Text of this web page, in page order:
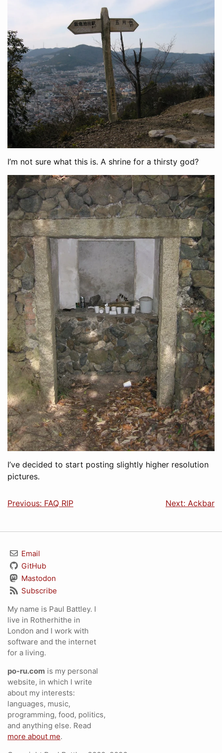
I’m not sure what this is. A shrine for a thirsty god?
I’ve decided to start posting slightly higher resolution
pictures.
Previous: FAQ RIP Next: Ackbar
Email
GitHub
Mastodon
Subscribe
My name is Paul Battley. I
live in Rotherhithe in
London and I work with
software and the internet
for a living.
po-ru.com is my personal
website, in which I write
about my interests:
languages, music,
programming, food, politics,
and anything else. Read
more about me.